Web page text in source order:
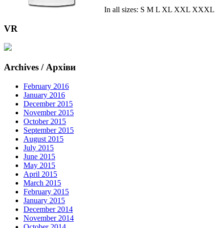
In all sizes: S M L XL XXL XXXL
VR
Archives / Архіви
February 2016
January 2016
December 2015
November 2015
October 2015
September 2015
August 2015
July 2015
June 2015
May 2015
April 2015
March 2015
February 2015
January 2015
December 2014
November 2014